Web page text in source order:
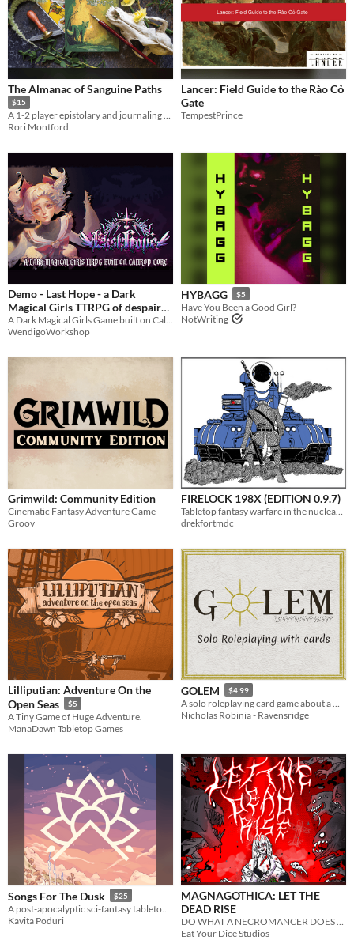
The Almanac of Sanguine Paths
$15
A 1-2 player epistolary and journaling ttrpg for werewolves who don't bite the messenger.
Rori Montford
Lancer: Field Guide to the Rào Cỏ
Gate
TempestPrince
Demo - Last Hope - a Dark
Magical Girls TTRPG of despair
and rebellion
A Dark Magical Girls Game built on Caltrop Core
WendigoWorkshop
HYBAGG $5
Have You Been a Good Girl?
NotWriting
Grimwild: Community Edition
Cinematic Fantasy Adventure Game
Groov
FIRELOCK 198X (EDITION 0.9.7)
Tabletop fantasy warfare in the nuclear age.
drekfortmdc
Lilliputian: Adventure On the
Open Seas
$5
A Tiny Game of Huge Adventure.
ManaDawn Tabletop Games
GOLEM $4.99
Nicholas Robinia - Ravensridge
Songs For The Dusk $25
Kavita Poduri
MAGNAGOTHICA: LET THE
DEAD RISE
DO WHAT A NECROMANCER DOES BEST
Eat Your Dice Studios